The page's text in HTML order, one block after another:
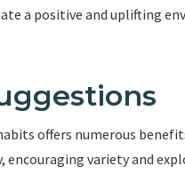
a positive and uplifting
offers numerous
variety and